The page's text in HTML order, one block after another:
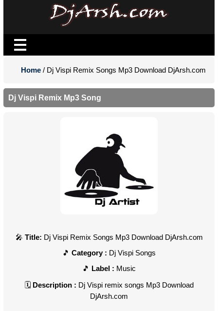
Home / Dj Vispi Remix Songs Mp3 Download DjArsh.com
Dj Vispi Remix Mp3 Song
Title: Dj Vispi Remix Songs Mp3 Download DjArsh.com
Category : Dj Vispi Songs
Label : Music
Description : Dj Vispi remix songs Mp3 Download
DjArsh.com